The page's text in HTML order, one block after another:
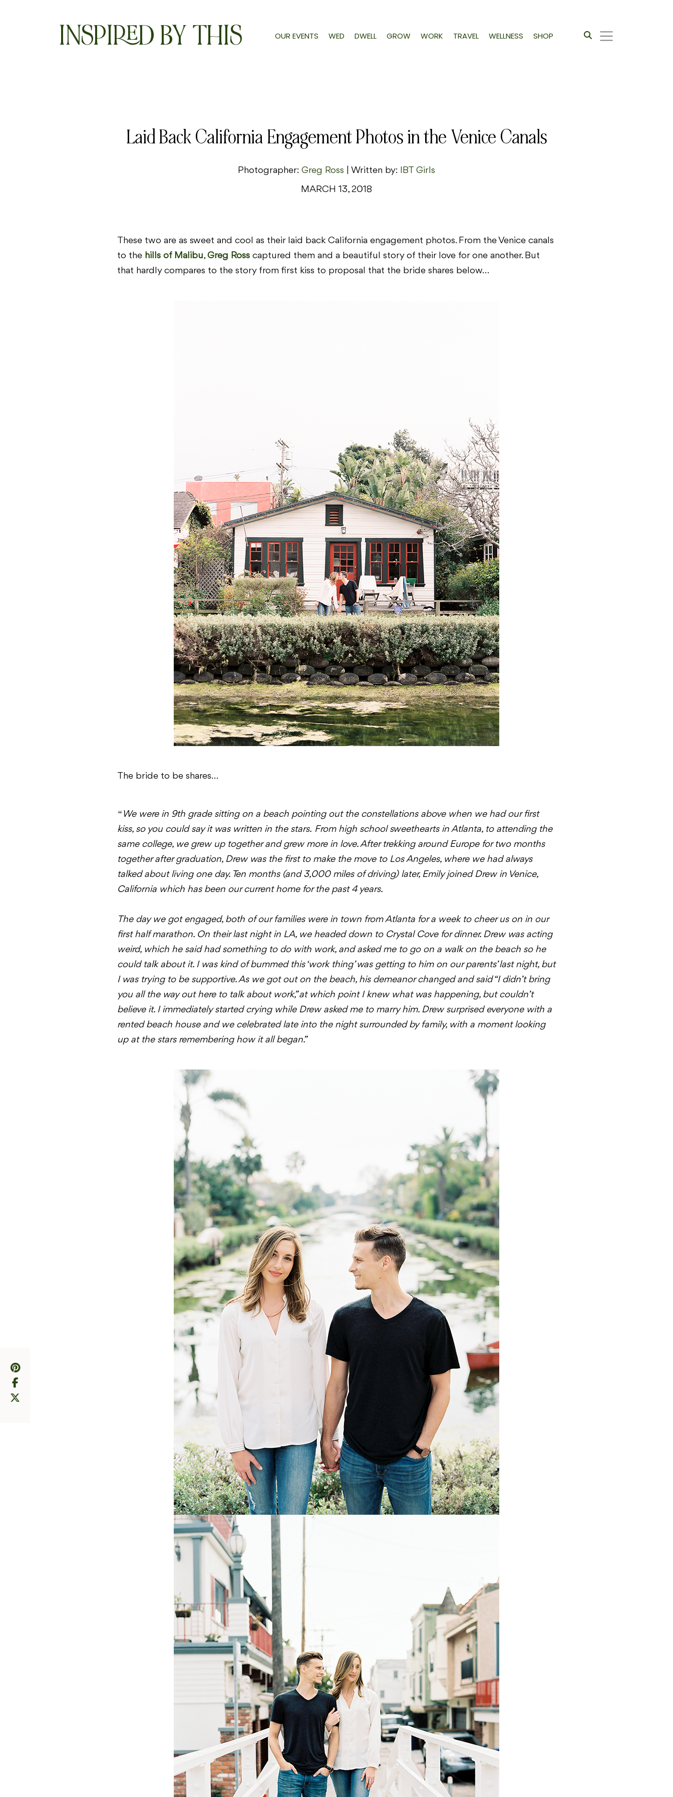
INSPIRED BY THIS OUR EVENTS WED DWELL GROW WORK TRAVEL WELLNESS SHOP
Laid Back California Engagement Photos in the Venice Canals
Photographer: Greg Ross | Written by: IBT Girls
MARCH 13, 2018
These two are as sweet and cool as their laid back California engagement photos. From the Venice canals
to the hills of Malibu, Greg Rosscaptured them and a beautiful story of their love for one another. But
that hardly compares to the story from first kiss to proposal that the bride shares below…
The bride to be shares…
“ We were in 9th grade sitting on a beach pointing out the constellations above when we had our first
kiss, so you could say it was written in the stars. From high school sweethearts in Atlanta, to attending the
same college, we grew up together and grew more in love. After trekking around Europe for two months
together after graduation, Drew was the first to make the move to Los Angeles, where we had always
talked about living one day. Ten months (and 3,000 miles of driving) later, Emily joined Drew in Venice,
California which has been our current home for the past 4 years.
The day we got engaged, both of our families were in town from Atlanta for a week to cheer us on in our
first half marathon. On their last night in LA, we headed down to Crystal Cove for dinner. Drew was acting
weird, which he said had something to do with work, and asked me to go on a walk on the beach so he
could talk about it. I was kind of bummed this ‘work thing’ was getting to him on our parents’ last night, but
I was trying to be supportive. As we got out on the beach, his demeanor changed and said “I didn’t bring
you all the way out here to talk about work,” at which point I knew what was happening, but couldn’t
believe it. I immediately started crying while Drew asked me to marry him. Drew surprised everyone with a
rented beach house and we celebrated late into the night surrounded by family, with a moment looking
up at the stars remembering how it all began.”